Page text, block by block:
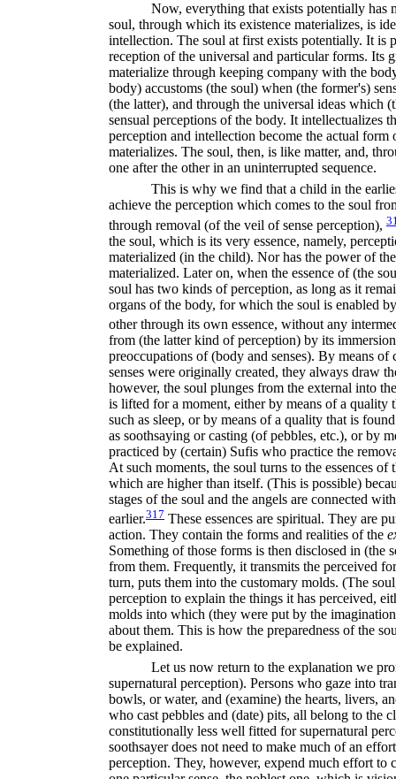
Now, everything that exists potentially has
soul, through which its existence materializes, is
intellection. The soul at first exists potentially. It is
reception of the universal and particular forms. Its
materialize through keeping company with the
body) accustoms (the soul) when (the former's)
(the latter), and through the universal ideas which
sensual perceptions of the body. It intellectualizes
perception and intellection become the actual form
materializes. The soul, then, is like matter, and,
one after the other in an uninterrupted sequence.
This is why we find that a child in the
achieve the perception which comes to the soul
through removal (of the veil of sense perception),
the soul, which is its very essence, namely,
materialized (in the child). Nor has the power of
materialized. Later on, when the essence of (the
soul has two kinds of perception, as long as it
organs of the body, for which the soul is enabled
other through its own essence, without any
from (the latter kind of perception) by its
preoccupations of (body and senses). By means
senses were originally created, they always draw
however, the soul plunges from the external into
is lifted for a moment, either by means of a quality
such as sleep, or by means of a quality that is
as soothsaying or casting (of pebbles, etc.), or by
practiced by (certain) Sufis who practice the
At such moments, the soul turns to the essences of
which are higher than itself. (This is possible)
stages of the soul and the angels are connected
earlier.317 These essences are spiritual. They are
action. They contain the forms and realities of the
Something of those forms is then disclosed in (the
from them. Frequently, it transmits the perceived
turn, puts them into the customary molds. (The
perception to explain the things it has perceived,
molds into which (they were put by the
about them. This is how the preparedness of the
be explained.
Let us now return to the explanation we
supernatural perception). Persons who gaze into
bowls, or water, and (examine) the hearts, livers,
who cast pebbles and (date) pits, all belong to the
constitutionally less well fitted for supernatural
soothsayer does not need to make much of an
perception. They, however, expend much effort to